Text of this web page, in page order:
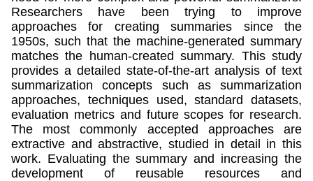
Researchers have been trying to improve
approaches for creating summaries since the
1950s, such that the machine-generated summary
matches the human-created summary. This study
provides a detailed state-of-the-art analysis of text
summarization concepts such as summarization
approaches, techniques used, standard datasets,
evaluation metrics and future scopes for research.
The most commonly accepted approaches are
extractive and abstractive, studied in detail in this
work. Evaluating the summary and increasing the
development of reusable resources and